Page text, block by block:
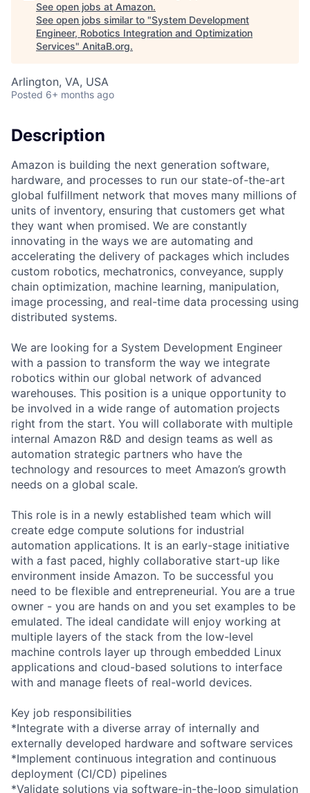
See open jobs at Amazon.
See open jobs similar to "System Development
Engineer, Robotics Integration and Optimization
Services" AnitaB.org.
Arlington, VA, USA
Posted 6+ months ago
Description
Amazon is building the next generation software,
hardware, and processes to run our state-of-the-art
global fulfillment network that moves many millions of
units of inventory, ensuring that customers get what
they want when promised. We are constantly
innovating in the ways we are automating and
accelerating the delivery of packages which includes
custom robotics, mechatronics, conveyance, supply
chain optimization, machine learning, manipulation,
image processing, and real-time data processing using
distributed systems.
We are looking for a System Development Engineer
with a passion to transform the way we integrate
robotics within our global network of advanced
warehouses. This position is a unique opportunity to
be involved in a wide range of automation projects
right from the start. You will collaborate with multiple
internal Amazon R&D and design teams as well as
automation strategic partners who have the
technology and resources to meet Amazon’s growth
needs on a global scale.
This role is in a newly established team which will
create edge compute solutions for industrial
automation applications. It is an early-stage initiative
with a fast paced, highly collaborative start-up like
environment inside Amazon. To be successful you
need to be flexible and entrepreneurial. You are a true
owner - you are hands on and you set examples to be
emulated. The ideal candidate will enjoy working at
multiple layers of the stack from the low-level
machine controls layer up through embedded Linux
applications and cloud-based solutions to interface
with and manage fleets of real-world devices.
Key job responsibilities
*Integrate with a diverse array of internally and
externally developed hardware and software services
*Implement continuous integration and continuous
deployment (CI/CD) pipelines
*Validate solutions via software-in-the-loop simulation